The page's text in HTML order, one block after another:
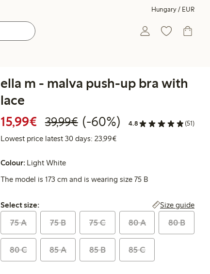
Hungary / EUR
ella m - malva push-up bra with
lace
15,99€ Discounted price: €15.99
39,99€Regular price: €39.99
60% percent off
(-60%) 4.8 (51)
Lowest price latest 30 days: 23,99€Lowest price latest 30 days:
Colour: Light White
The model is 173 cm and is wearing size 75 B
Select size:
Select size: Size guide
75 A 75 B 75 C 80 A 80 B
80 C 85 A 85 B 85 C